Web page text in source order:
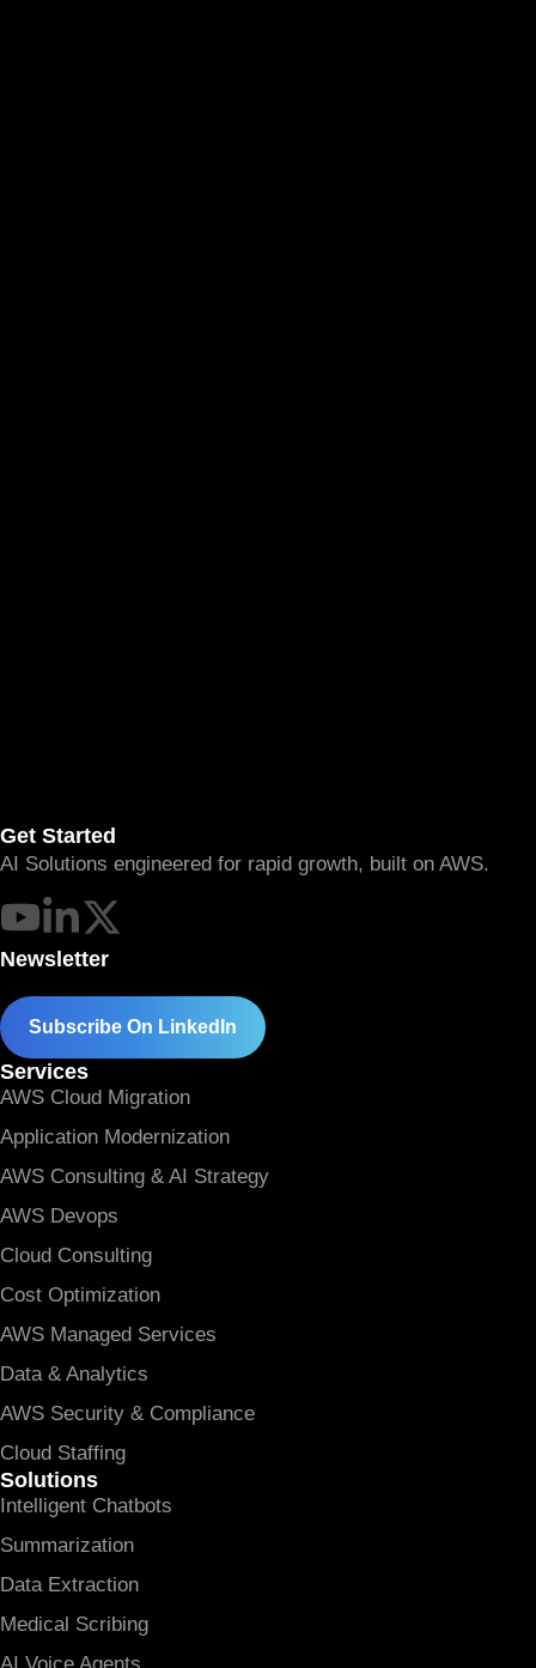
Get Started
AI Solutions engineered for rapid growth, built on AWS.
Newsletter
Subscribe On LinkedIn
Services
AWS Cloud Migration
Application Modernization
AWS Consulting & AI Strategy
AWS Devops
Cloud Consulting
Cost Optimization
AWS Managed Services
Data & Analytics
AWS Security & Compliance
Cloud Staffing
Solutions
Intelligent Chatbots
Summarization
Data Extraction
Medical Scribing
AI Voice Agents